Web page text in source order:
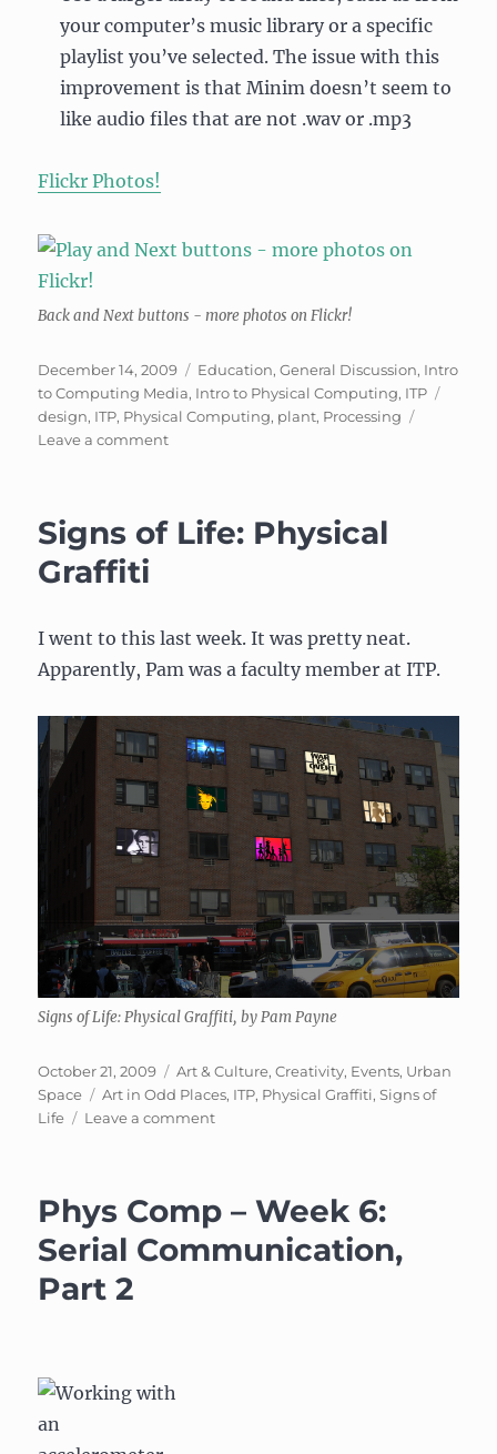
your computer’s music library or a specific
playlist you’ve selected. The issue with this
improvement is that Minim doesn’t seem to
like audio files that are not .wav or .mp3
Flickr Photos!
Back and Next buttons - more photos on Flickr!
Posted
on
December 14, 2009 Categories
Education,General Discussion, Intro
to Computing Media, Intro to Physical Computing, ITP
design, ITP, Physical Computing, plant, Processing
Leave a commenton
Player
Signs of Life: Physical
Graffiti
I went to this last week. It was pretty neat.
Apparently, Pam was a faculty member at ITP.
Signs of Life: Physical Graffiti, by Pam Payne
Posted
on
October 21, 2009 Categories
Art & Culture,Creativity, Events, Urban
Space
Tags
Art in Odd Places, ITP, Physical Graffiti,Signs of
Life
Leave a commenton
Physical
Phys Comp – Week 6:
Serial Communication,
Part 2